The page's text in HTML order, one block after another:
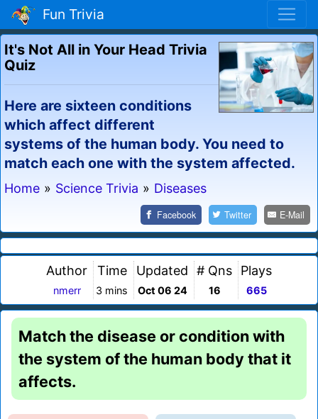
Fun Trivia
It's Not All in Your Head Trivia
Quiz
Here are sixteen conditions
which affect different
systems of the human body. You need to
match each one with the system affected.
Home » Science Trivia » Diseases
Facebook Twitter E-Mail
Author
nmerr
Time
3 mins
Updated
Oct 06 24
# Qns
16
Plays
665
Match the disease or condition with
the system of the human body that it
affects.